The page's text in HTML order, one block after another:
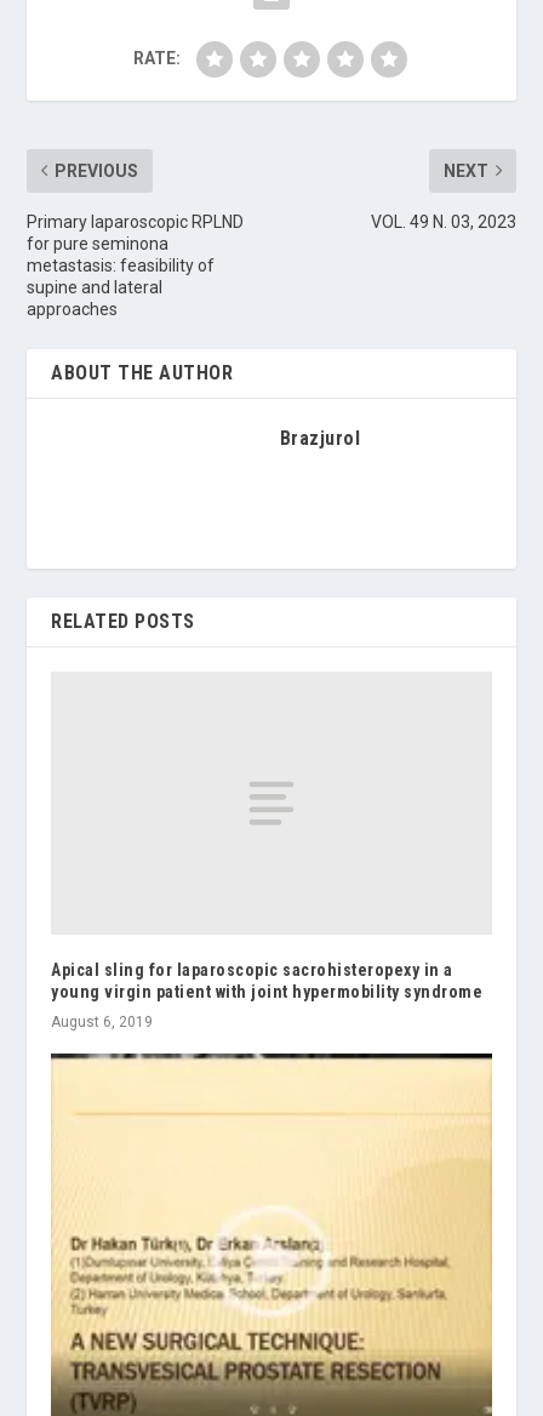
RATE:
PREVIOUS
Primary laparoscopic RPLND
for pure seminona
metastasis: feasibility of
supine and lateral
approaches
NEXT
VOL. 49 N. 03, 2023
ABOUT THE AUTHOR
Brazjurol
RELATED POSTS
Apical sling for laparoscopic sacrohisteropexy in a
young virgin patient with joint hypermobility syndrome
August 6, 2019